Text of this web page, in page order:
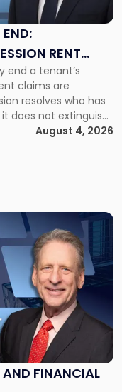
RENT
YORK
end a tenant’s
claims are
resolves who has
does not extinguish
the lease.
depends on
August 4, 2026
FINANCIAL